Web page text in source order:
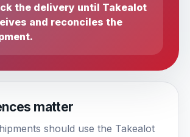
the delivery until Takealot
and reconciles the
matter
should use the Takealot